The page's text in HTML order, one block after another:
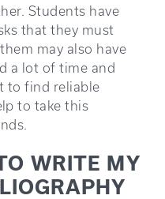
Students have
that they must
may also have
a lot of time and
to find reliable
to take this
WRITE MY